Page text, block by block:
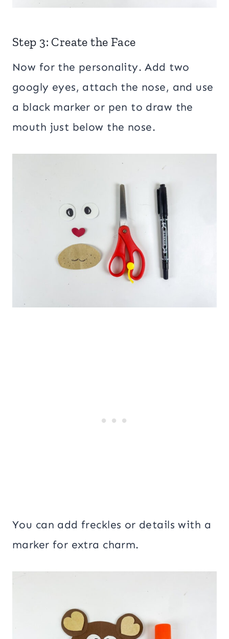
Step 3: Create the Face
Now for the personality. Add two
googly eyes, attach the nose, and use
a black marker or pen to draw the
mouth just below the nose.
You can add freckles or details with a
marker for extra charm.